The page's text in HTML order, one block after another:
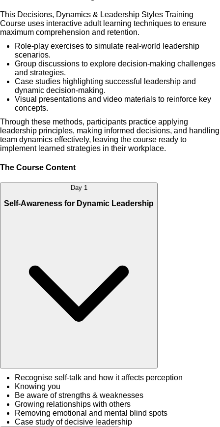
This Decisions, Dynamics & Leadership Styles Training
Course uses interactive adult learning techniques to ensure
maximum comprehension and retention.
Role-play exercises to simulate real-world leadership
scenarios.
Group discussions to explore decision-making challenges
and strategies.
Case studies highlighting successful leadership and
dynamic decision-making.
Visual presentations and video materials to reinforce key
concepts.
Through these methods, participants practice applying
leadership principles, making informed decisions, and handling
team dynamics effectively, leaving the course ready to
implement learned strategies in their workplace.
The Course Content
Day 1
Self-Awareness for Dynamic Leadership
Recognise self-talk and how it affects perception
Knowing you
Be aware of strengths & weaknesses
Growing relationships with others
Removing emotional and mental blind spots
Case study of decisive leadership